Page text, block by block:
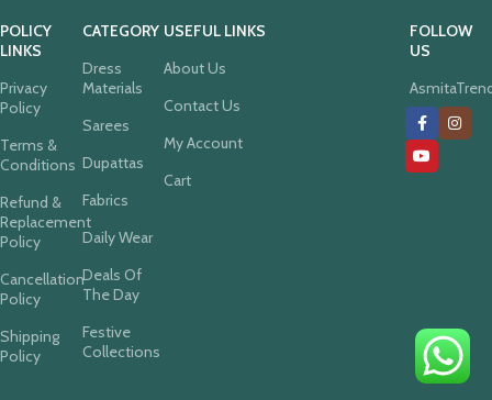
POLICY
LINKS
Privacy
Policy
Terms &
Conditions
Refund &
Replacement
Policy
Cancellation
Policy
Shipping
Policy
CATEGORY
Dress
Materials
Sarees
Dupattas
Fabrics
Daily Wear
Deals Of
The Day
Festive
Collections
USEFUL LINKS
About Us
Contact Us
My Account
Cart
FOLLOW
US